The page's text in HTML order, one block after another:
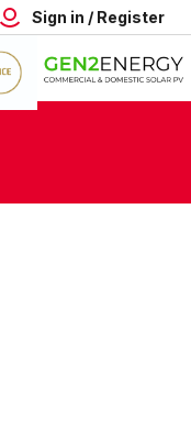
Sign in / Register